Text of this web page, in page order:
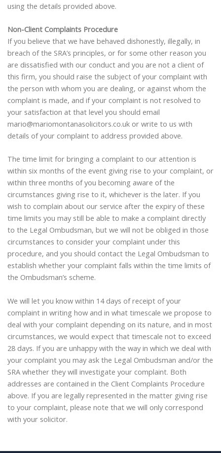
using the details provided above.
Non-Client Complaints Procedure
If you believe that we have behaved dishonestly, illegally, in
breach of the SRA’s principles, or for some other reason you
are dissatisfied with our conduct and you are not a client of
this firm, you should raise the subject of your complaint with
the person with whom you are dealing, or against whom the
complaint is made, and if your complaint is not resolved to
your satisfaction at that level you should email
mario@mariomontanasolicitors.co.uk or write to us with
details of your complaint to address provided above.
The time limit for bringing a complaint to our attention is
within six months of the event giving rise to your complaint, or
within three months of you becoming aware of the
circumstances giving rise to it, whichever is the later. If you
wish to complain about our service after the expiry of these
time limits you may still be able to make a complaint directly
to the Legal Ombudsman, but we will not be obliged in those
circumstances to consider your complaint under this
procedure, and you should contact the Legal Ombudsman to
establish whether your complaint falls within the time limits of
the Ombudsman’s scheme.
We will let you know within 14 days of receipt of your
complaint in writing how and in what timescale we propose to
deal with your complaint depending on its nature, and in most
circumstances, we would expect that timescale not to exceed
28 days. If you are unhappy with the way in which we deal with
your complaint you may ask the Legal Ombudsman and/or the
SRA whether they will investigate your complaint. Both
addresses are contained in the Client Complaints Procedure
above. If you are legally represented in the matter giving rise
to your complaint, please note that we will only correspond
with your solicitor.